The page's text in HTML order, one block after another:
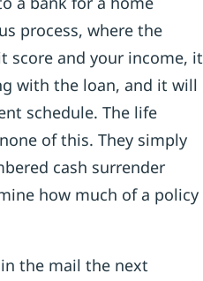
process, where the
score and your income, it
with the loan, and it will
schedule. The life
of this. They simply
cash surrender
how much of a policy
the mail the next